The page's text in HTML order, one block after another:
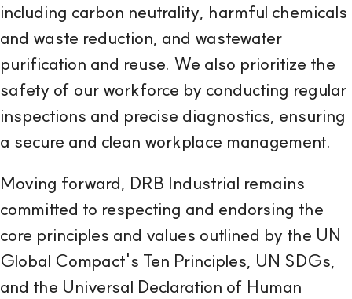
including carbon neutrality, harmful chemicals
and waste reduction, and wastewater
purification and reuse. We also prioritize the
safety of our workforce by conducting regular
inspections and precise diagnostics, ensuring
a secure and clean workplace management.
Moving forward, DRB Industrial remains
committed to respecting and endorsing the
core principles and values outlined by the UN
Global Compact's Ten Principles, UN SDGs,
and the Universal Declaration of Human